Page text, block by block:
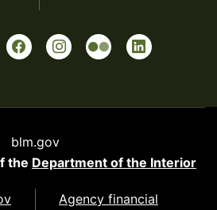
blm.gov
the Department of the Interior
Agency financial